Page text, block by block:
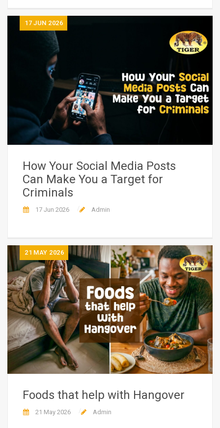
17 JUN 2026
How Your Social Media Posts
Can Make You a Target for
Criminals
17 Jun 2026 Admin
21 MAY 2026
Foods that help with Hangover
21 May 2026 Admin